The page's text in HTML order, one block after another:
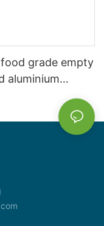
grade empty
aluminium